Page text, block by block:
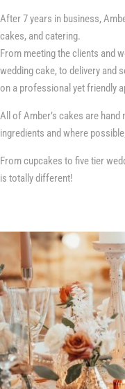
After 7 years in business,
cakes, and catering.
From meeting the clients and
wedding cake, to delivery and
on a professional yet friendly
All of Amber’s cakes are
ingredients and where
From cupcakes to five tier
is totally different!